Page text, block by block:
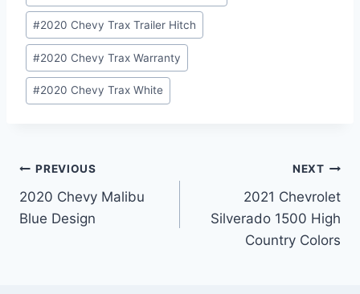
#2020 Chevy Trax Trailer Hitch
#2020 Chevy Trax Warranty
#2020 Chevy Trax White
Post
navigation
PREVIOUS
2020 Chevy Malibu
Blue Design
NEXT
2021 Chevrolet
Silverado 1500 High
Country Colors